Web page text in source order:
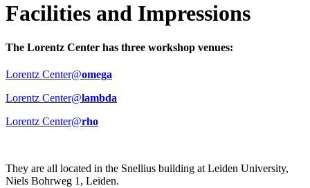
Facilities and Impressions
The Lorentz Center has three workshop venues:
Lorentz Center@omega
Lorentz Center@lambda
Lorentz Center@rho
They are all located in the Snellius building at Leiden University,
Niels Bohrweg 1, Leiden.